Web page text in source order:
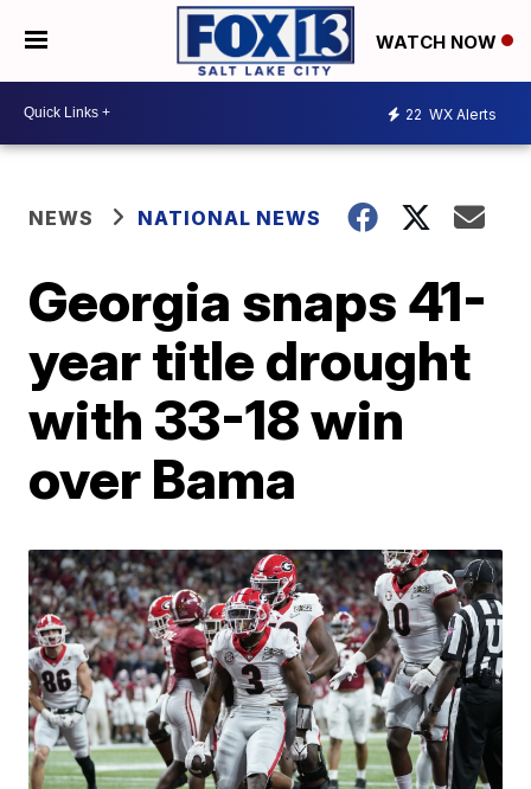
WATCH NOW
22 WX Alerts
NEWS NATIONAL NEWS
Georgia snaps 41-
year title drought
with 33-18 win
over Bama